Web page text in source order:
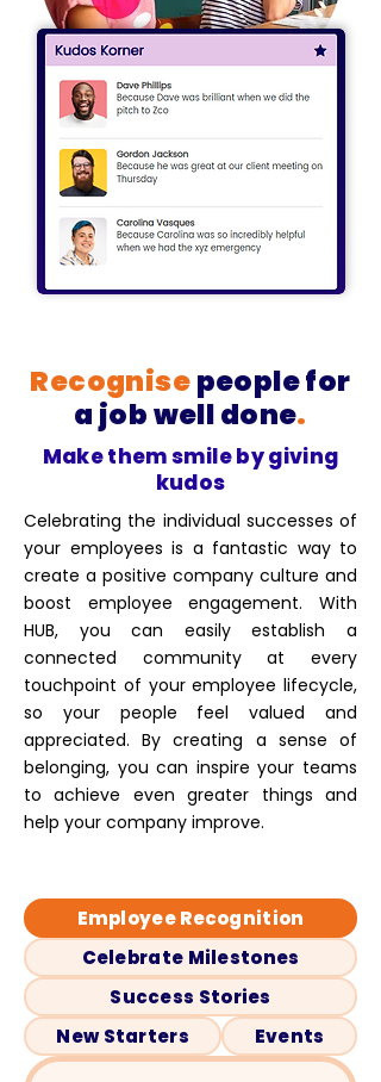
Recognisepeople for
a job well done.
Make them smile by giving
kudos
Celebrating the individual successes of
your employees is a fantastic way to
create a positive company culture and
boost employee engagement. With
HUB, you can easily establish a
connected community at every
touchpoint of your employee lifecycle,
so your people feel valued and
appreciated. By creating a sense of
belonging, you can inspire your teams
to achieve even greater things and
help your company improve.
Employee Recognition
Celebrate Milestones
Success Stories
New Starters
Events